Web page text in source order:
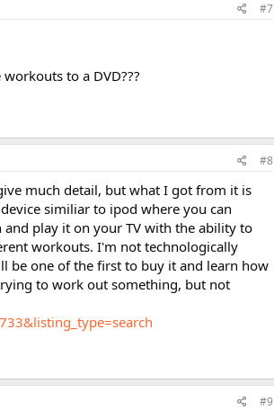
#7
to a DVD???
#8
much detail, but what I got from it is
similiar to ipod where you can
play it on your TV with the ability to
workouts. I'm not technologically
be one of the first to buy it and learn how
to work out something, but not
#9